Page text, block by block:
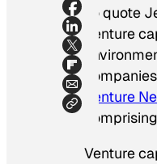
To quote
Venture
Venture
Venture